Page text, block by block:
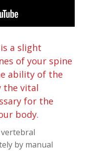
a slight
of your spine
ability of the
the vital
for the
body.
by manual